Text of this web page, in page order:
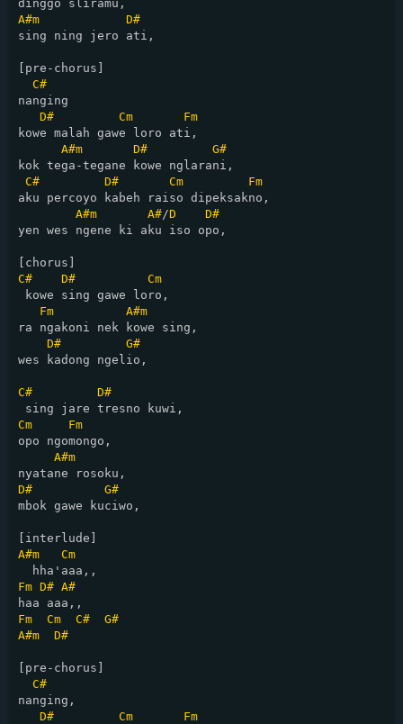
A#m
D#
sing ning jero ati,
[pre-chorus]
C#
nanging
D#
Cm
Fm
kowe malah gawe loro ati,
A#m
D#
G#
kok tega-tegane kowe nglarani,
C#
D# Cm
Fm
aku percoyo kabeh raiso dipeksakno,
A#m
A#/D
D#
yen wes ngene ki aku iso opo,
C#
D#
Cm
kowe sing gawe loro,
Fm
A#m
ra ngakoni nek kowe sing,
D#
G#
wes kadong ngelio,
C#
D#
Cm
Fm
opo ngomongo,
A#m
D#
G#
mbok gawe kuciwo,
A#m
Cm
Fm D# A#
Fm
Cm C#
G#
A#m
D#
[pre-chorus]
C#
nanging,
D#
Cm
Fm